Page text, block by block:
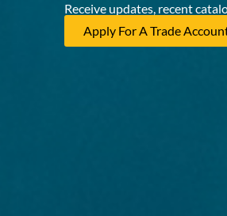
Receive updates, recent
Apply For A Trade